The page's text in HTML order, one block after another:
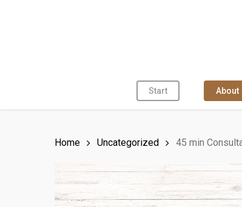
Start About
Home Uncategorized 45 min